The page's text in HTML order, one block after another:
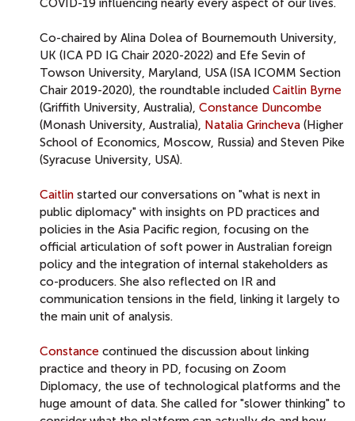
COVID-19 influencing nearly every aspect of our lives.
Co-chaired by Alina Dolea of Bournemouth University,
UK (ICA PD IG Chair 2020-2022) and Efe Sevin of
Towson University, Maryland, USA (ISA ICOMM Section
Chair 2019-2020), the roundtable included Caitlin Byrne
(Griffith University, Australia), Constance Duncombe
(Monash University, Australia), Natalia Grincheva (Higher
School of Economics, Moscow, Russia) and Steven Pike
(Syracuse University, USA).
Caitlin started our conversations on "what is next in
public diplomacy" with insights on PD practices and
policies in the Asia Pacific region, focusing on the
official articulation of soft power in Australian foreign
policy and the integration of internal stakeholders as
co-producers. She also reflected on IR and
communication tensions in the field, linking it largely to
the main unit of analysis.
Constance continued the discussion about linking
practice and theory in PD, focusing on Zoom
Diplomacy, the use of technological platforms and the
huge amount of data. She called for "slower thinking" to